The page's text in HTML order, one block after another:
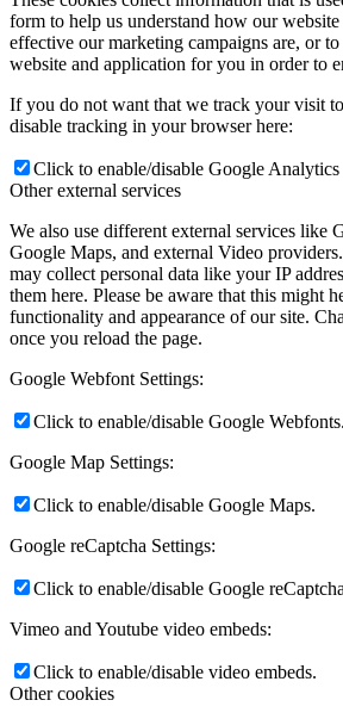
form to help us understand how our
effective our marketing campaigns are, or
website and application for you in order to
If you do not want that we track your visit
disable tracking in your browser here:
Click to enable/disable Google
Other external services
We also use different external services like
Google Maps, and external Video
may collect personal data like your IP
them here. Please be aware that this might
functionality and appearance of our site.
once you reload the page.
Google Webfont Settings:
Click to enable/disable Google Webfonts.
Google Map Settings:
Click to enable/disable Google Maps.
Google reCaptcha Settings:
Click to enable/disable Google
Vimeo and Youtube video embeds:
Click to enable/disable video embeds.
Other cookies